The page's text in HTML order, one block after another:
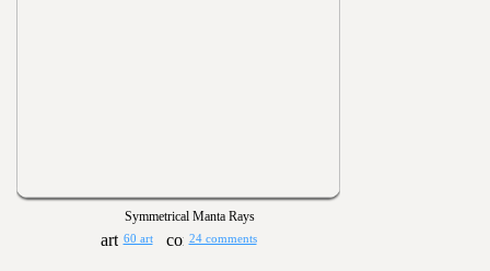
Symmetrical Manta Rays
60 art 24 comments